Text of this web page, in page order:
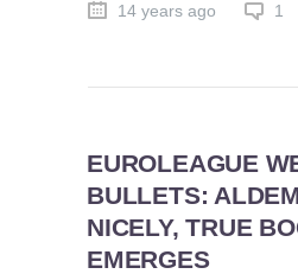
14 years ago 1
EUROLEAGUE
BULLETS:
NICELY, TRUE
EMERGES